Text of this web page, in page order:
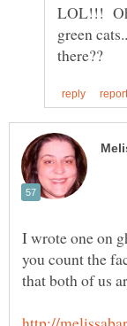
LOL!!!
green
I wrote one on
you count the